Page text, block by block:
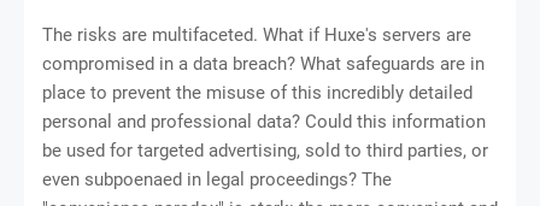
The risks are multifaceted. What if Huxe's servers are
compromised in a data breach? What safeguards are in
place to prevent the misuse of this incredibly detailed
personal and professional data? Could this information
be used for targeted advertising, sold to third parties, or
even subpoenaed in legal proceedings? The